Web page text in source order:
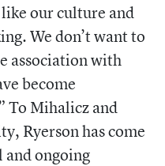
our culture and
We don’t want to
association with
become
To Mihalicz and
Ryerson has come
ongoing